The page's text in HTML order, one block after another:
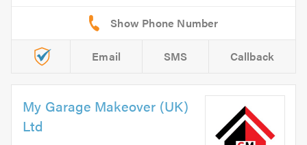
Email SMS Callback
My Garage Makeover (UK)
Ltd